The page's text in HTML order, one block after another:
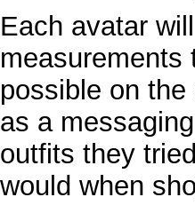
Each avatar
measurements
possible on
as a
outfits they
would when